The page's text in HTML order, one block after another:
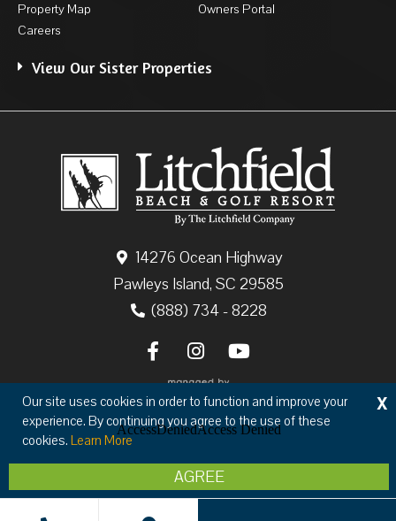
14276 Ocean Highway
Pawleys Island, SC 29585
(888) 734 - 8228
Property Map
Careers
Owners Portal
View Our Sister Properties
Copyright © 2026 The Litchfield Company
Privacy
Terms & Conditions
Our site uses cookies in order to function and improve your
experience. By continuing you agree to the use of these
cookies. Learn More
AGREE
X